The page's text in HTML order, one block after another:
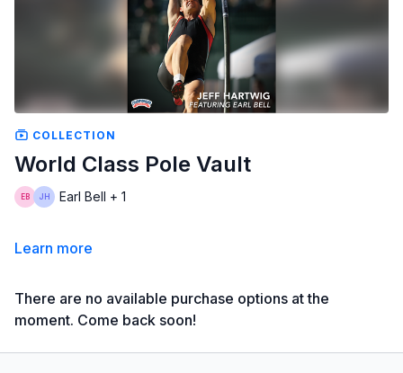
COLLECTION
World Class Pole Vault
Earl Bell + 1
Learn more
There are no available purchase options at the
moment. Come back soon!